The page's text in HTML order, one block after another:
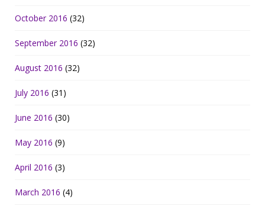
October 2016 (32)
September 2016 (32)
August 2016 (32)
July 2016 (31)
June 2016 (30)
May 2016 (9)
April 2016 (3)
March 2016 (4)